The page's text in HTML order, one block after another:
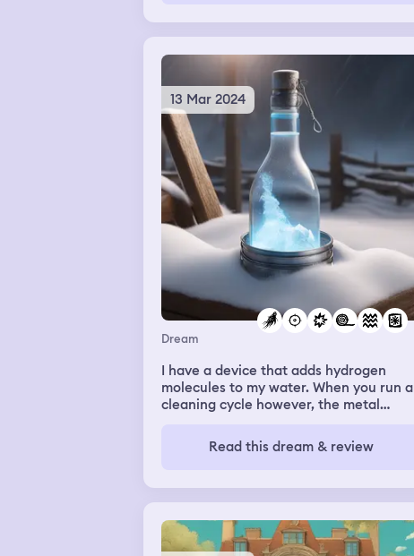
class but not caring
13 Mar 2024
Dream
I have a device that adds hydrogen
molecules to my water. When you run a
cleaning cycle however, the metal
ozone. I had forgotten that the bottle of
water attached to my device had been
ozone infused water, until I had hit run
and started the hydrogen infusing
process. Realizing wahg I had done and
fearing an explosion of some sort I
Read this dream & review